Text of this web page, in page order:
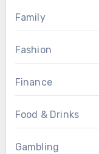
Family
Fashion
Finance
Food & Drinks
Gambling